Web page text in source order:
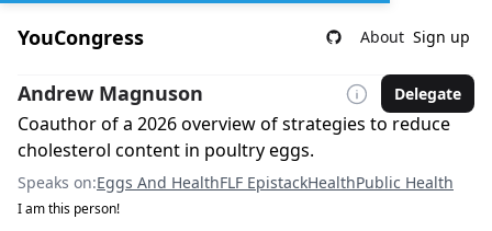
YouCongress About Sign up
Andrew Magnuson Delegate
Coauthor of a 2026 overview of strategies to reduce
cholesterol content in poultry eggs.
Speaks on:Eggs And HealthFLF EpistackHealthPublic Health
I am this person!